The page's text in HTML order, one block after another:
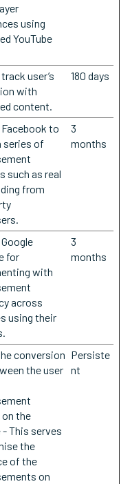
using
YouTube
user’s
with
content.
180 days
Facebook to
series of
such as real
from
3
months
for
with
across
using their
3
months
conversion
the user
on the
This serves
the
of the
on
Persiste
nt